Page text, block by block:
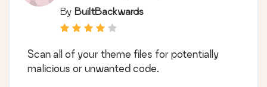
By BuiltBackwards
Scan all of your theme files for potentially
malicious or unwanted code.